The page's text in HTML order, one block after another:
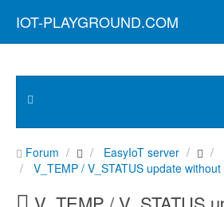
IOT-PLAYGROUND.COM
Forum EasyIoT server
V_TEMP / V_STATUS update without